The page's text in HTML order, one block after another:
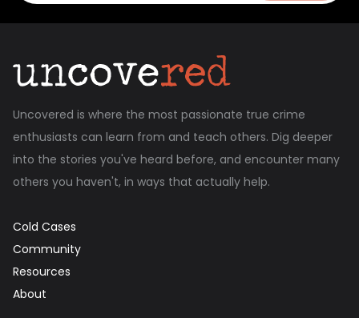
Uncovered is where the most passionate true crime
enthusiasts can learn from and teach others. Dig deeper
into the stories you've heard before, and encounter many
others you haven't, in ways that actually help.
Cold Cases
Community
Resources
About